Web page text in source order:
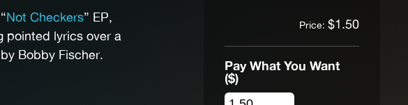
Not Checkers” EP,
pointed lyrics over a
Bobby Fischer.
Price: $1.50
Pay What You Want
($)